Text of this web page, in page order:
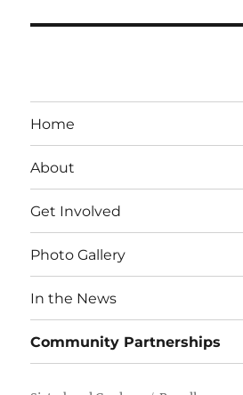
Home
About
Get Involved
Photo Gallery
In the News
Community Partnerships